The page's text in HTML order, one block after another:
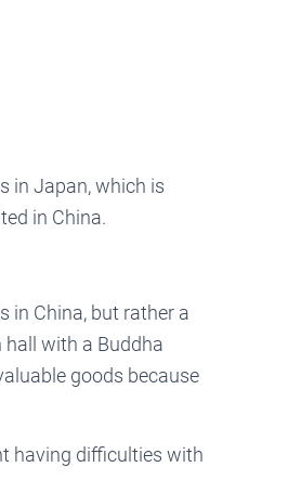
in Japan, which is
in China.
in China, but rather a
with a Buddha
goods because
having difficulties with